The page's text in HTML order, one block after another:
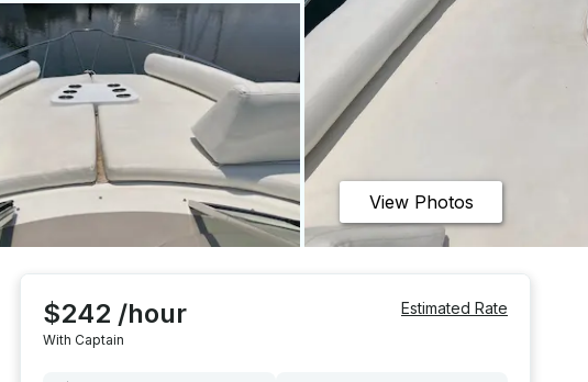
View Photos
$242 /hour
With Captain
Estimated Rate